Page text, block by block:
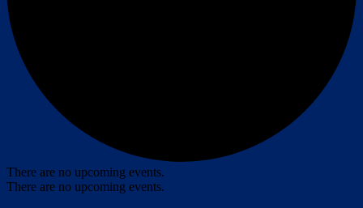
There are no upcoming events.
There are no upcoming events.